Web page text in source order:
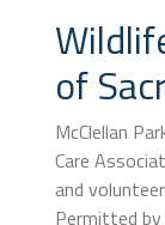
of
McClellan
Care
and
Permitted